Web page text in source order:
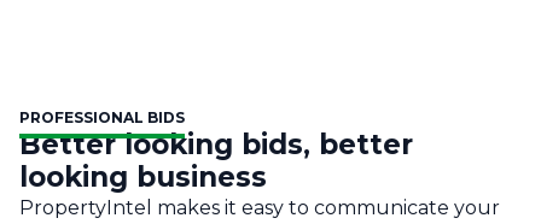
PROFESSIONAL BIDS
Better looking bids, better
looking business
PropertyIntel makes it easy to communicate your